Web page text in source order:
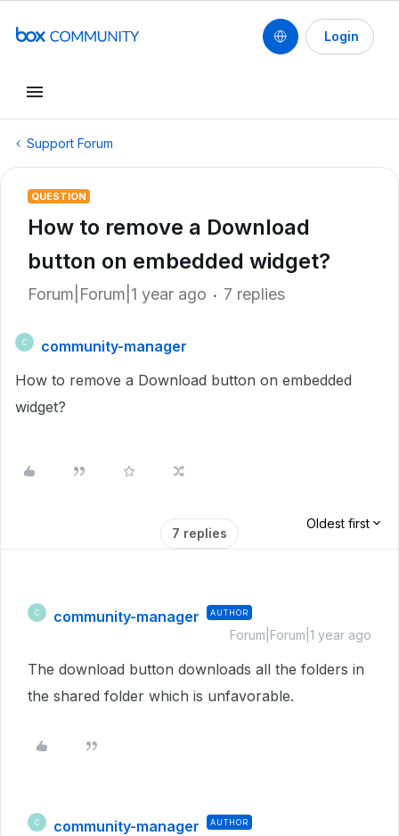
Login
Support Forum
QUESTION
How to remove a Download
button on embedded widget?
Forum|Forum|1 year ago 7 replies
C
community-manager
How to remove a Download button on embedded
widget?
7 replies
Oldest first
C community-manager AUTHOR
Forum|Forum|1 year ago
The download button downloads all the folders in
the shared folder which is unfavorable.
C community-manager AUTHOR